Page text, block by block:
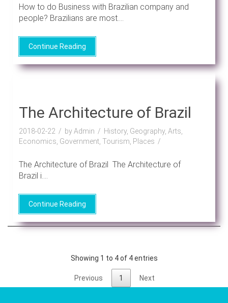
How to do Business with Brazilian company and
people? Brazilians are most....
Continue Reading
The Architecture of Brazil
2018-02-22 by Admin
History, Geography, Arts,
Economics, Government, Tourism, Places
The Architecture of Brazil The Architecture of
Brazil i....
Continue Reading
Showing 1 to 4 of 4 entries
Previous 1 Next